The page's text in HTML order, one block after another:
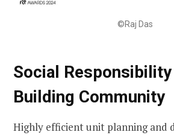
©Raj Das
Social Responsibility
Building Community
Highly efficient unit planning and